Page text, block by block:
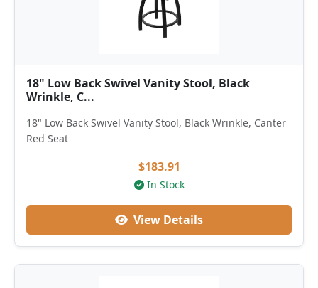
18" Low Back Swivel Vanity Stool, Black
Wrinkle, C...
18" Low Back Swivel Vanity Stool, Black Wrinkle, Canter
Red Seat
$183.91
In Stock
View Details